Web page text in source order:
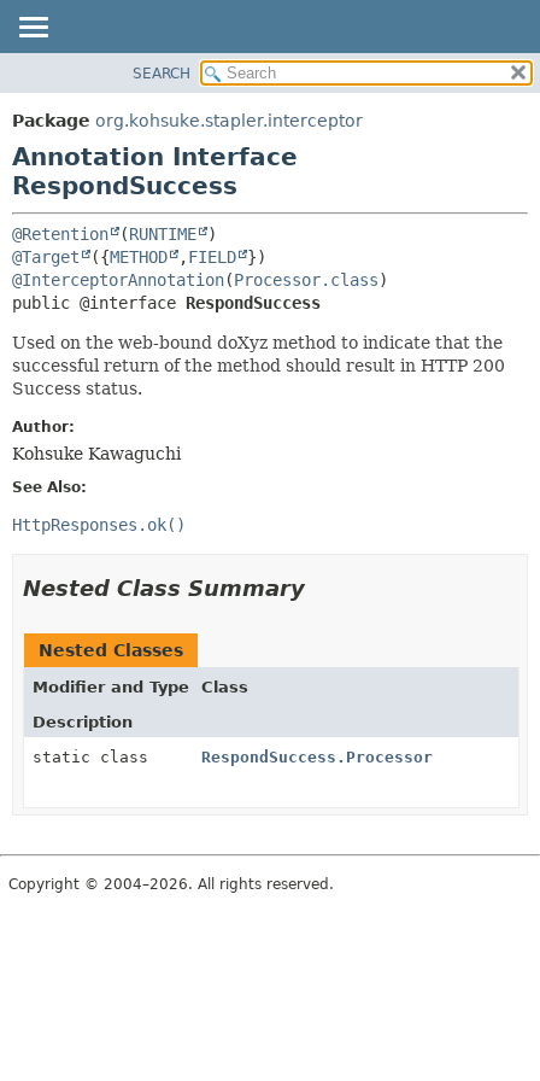
PACKAGE
CLASS
USE
TREE
DEPRECATED
INDEX
HELP
DETAIL:
ELEMENT
SEARCH
Package org.kohsuke.stapler.interceptor
Annotation Interface
RespondSuccess
@Retention (RUNTIME
@Target
({METHOD ,FIELD
@InterceptorAnnotation(Processor.class
public @interface RespondSuccess
Used on the web-bound doXyz method to indicate that the
successful return of the method should result in HTTP 200
Success status.
Author:
Kohsuke Kawaguchi
See Also:
HttpResponses.ok()
Nested Class Summary
Nested Classes
Modifier and Type
Class
Description
static class
RespondSuccess.Processor
Copyright © 2004–2026. All rights reserved.